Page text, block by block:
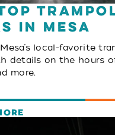
in Mesa
local-favorite
details on the hours
more.